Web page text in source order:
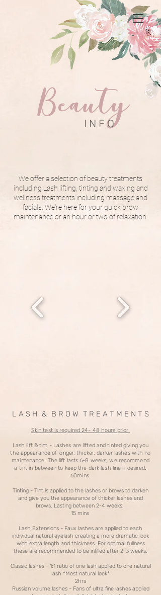
Beauty
I N F O
We offer a selection of beauty treatments
including Lash lifting, tinting and waxing and
wellness treatments including massage and
facials. We're here for your quick brow
maintenance or an hour or two of relaxation.
L A S H & B R O W T R E A T M E N T S
Skin test is required 24- 48 hours prior
Lash lift & tint - Lashes are lifted and tinted giving you
the appearance of longer, thicker, darker lashes with no
maintenance. The lift lasts 6-8 weeks, we recommend
a tint in between to keep the dark lash line if desired.
60mins
Tinting - Tint is applied to the lashes or brows to darken
and give you the appearance of thicker lashes and
brows. Lasting between 2-4 weeks.
15 mins
Lash Extensions - Faux lashes are applied to each
individual natural eyelash creating a more dramatic look
with extra length and thickness. For optimal fullness
these are recommended to be infilled after 2-3 weeks.
Classic lashes - 1:1 ratio of one lash applied to one natural
lash *Most natural look*
2hrs
Russian volume lashes - Fans of ultra fine lashes applied